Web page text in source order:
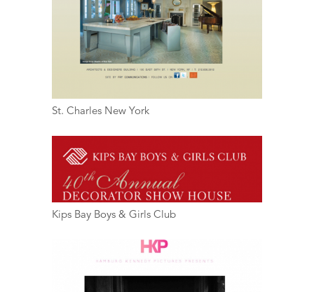
St. Charles New York
Kips Bay Boys & Girls Club